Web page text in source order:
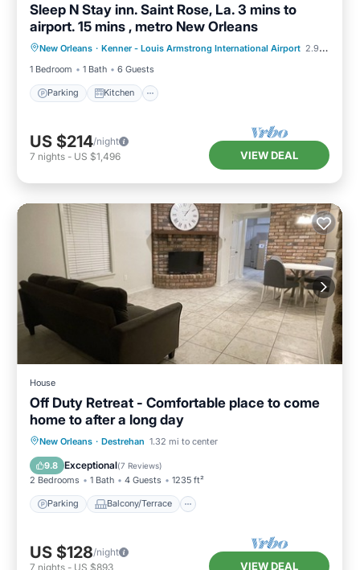
Sleep N Stay inn. Saint Rose, La. 3 mins to
airport. 15 mins , metro New Orleans
New Orleans · Kenner - Louis Armstrong International Airport 2.94 mi to center
1 Bedroom
1 Bath 6 Guests
Parking Kitchen
Parking Kitchen
Air Conditioner
Internet
US $214/night
7 nights - US $1,496 VIEW DEAL
House
Off Duty Retreat - Comfortable place to come
home to after a long day
New Orleans · Destrehan 1.32 mi to center
9.8 Exceptional(7 Reviews)
2 Bedrooms 1 Bath 4 Guests 1235 ft²
Parking Balcony/Terrace
Parking Balcony/Terrace
Air Conditioner
US $128/night
7 nights - US $893 VIEW DEAL